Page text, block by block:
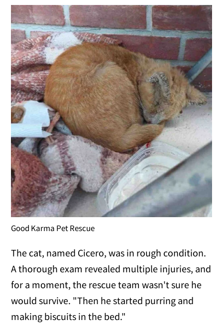
Good Karma Pet Rescue
The cat, named Cicero, was in rough condition.
A thorough exam revealed multiple injuries, and
for a moment, the rescue team wasn't sure he
would survive. "Then he started purring and
making biscuits in the bed."